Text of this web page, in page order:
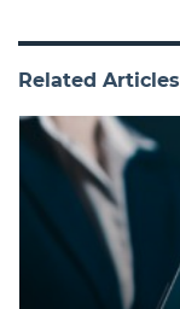
Related Articles